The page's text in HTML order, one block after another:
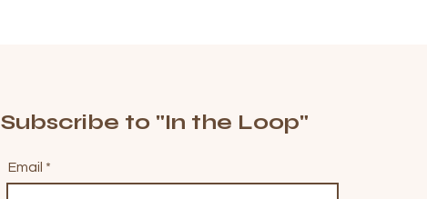
Subscribe to "In the Loop"
Email